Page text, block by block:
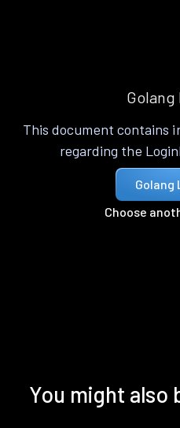
This document contains
regarding the
Golang
Choose
You might also